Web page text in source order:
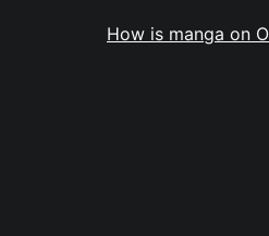
How is manga on